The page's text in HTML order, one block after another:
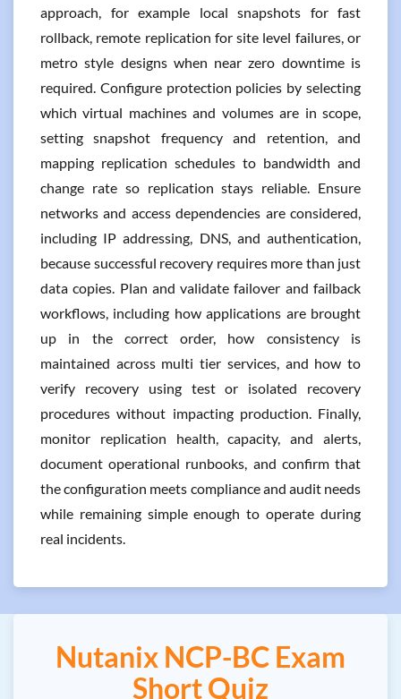
approach, for example local snapshots for fast
rollback, remote replication for site level failures, or
metro style designs when near zero downtime is
required. Configure protection policies by selecting
which virtual machines and volumes are in scope,
setting snapshot frequency and retention, and
mapping replication schedules to bandwidth and
change rate so replication stays reliable. Ensure
networks and access dependencies are considered,
including IP addressing, DNS, and authentication,
because successful recovery requires more than just
data copies. Plan and validate failover and failback
workflows, including how applications are brought
up in the correct order, how consistency is
maintained across multi tier services, and how to
verify recovery using test or isolated recovery
procedures without impacting production. Finally,
monitor replication health, capacity, and alerts,
document operational runbooks, and confirm that
the configuration meets compliance and audit needs
while remaining simple enough to operate during
real incidents.
Nutanix NCP-BC Exam
Short Quiz